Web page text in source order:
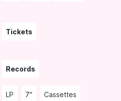
Tickets
Records
LP 7" Cassettes